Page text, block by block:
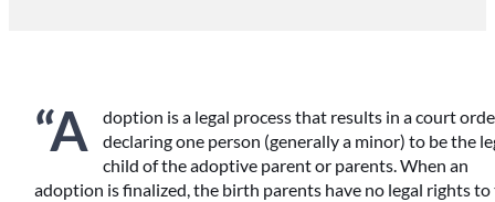
“A
doption is a legal process that results in a court
declaring one person (generally a minor) to be the
child of the adoptive parent or parents. When an
adoption is finalized, the birth parents have no legal rights